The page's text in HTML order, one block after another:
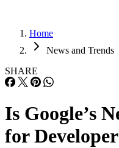
Home
News and Trends
SHARE
Is Google’s
for